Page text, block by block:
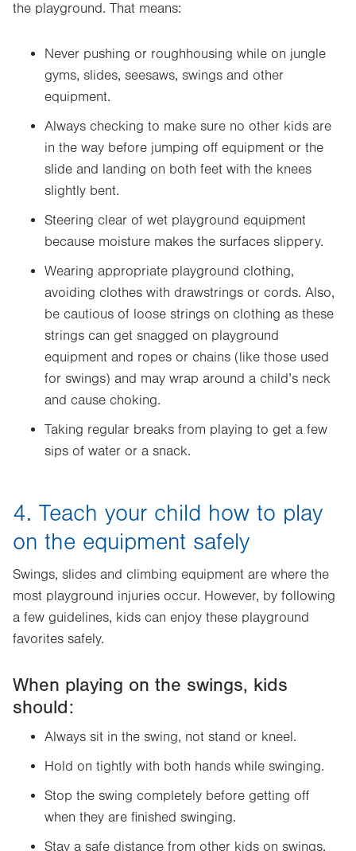
the playground. That means:
Never pushing or roughhousing while on jungle
gyms, slides, seesaws, swings and other
equipment.
Always checking to make sure no other kids are
in the way before jumping off equipment or the
slide and landing on both feet with the knees
slightly bent.
Steering clear of wet playground equipment
because moisture makes the surfaces slippery.
Wearing appropriate playground clothing,
avoiding clothes with drawstrings or cords. Also,
be cautious of loose strings on clothing as these
strings can get snagged on playground
equipment and ropes or chains (like those used
for swings) and may wrap around a child’s neck
and cause choking.
Taking regular breaks from playing to get a few
sips of water or a snack.
4. Teach your child how to play
on the equipment safely
Swings, slides and climbing equipment are where the
most playground injuries occur. However, by following
a few guidelines, kids can enjoy these playground
favorites safely.
When playing on the swings, kids
should:
Always sit in the swing, not stand or kneel.
Hold on tightly with both hands while swinging.
Stop the swing completely before getting off
when they are finished swinging.
Stay a safe distance from other kids on swings,